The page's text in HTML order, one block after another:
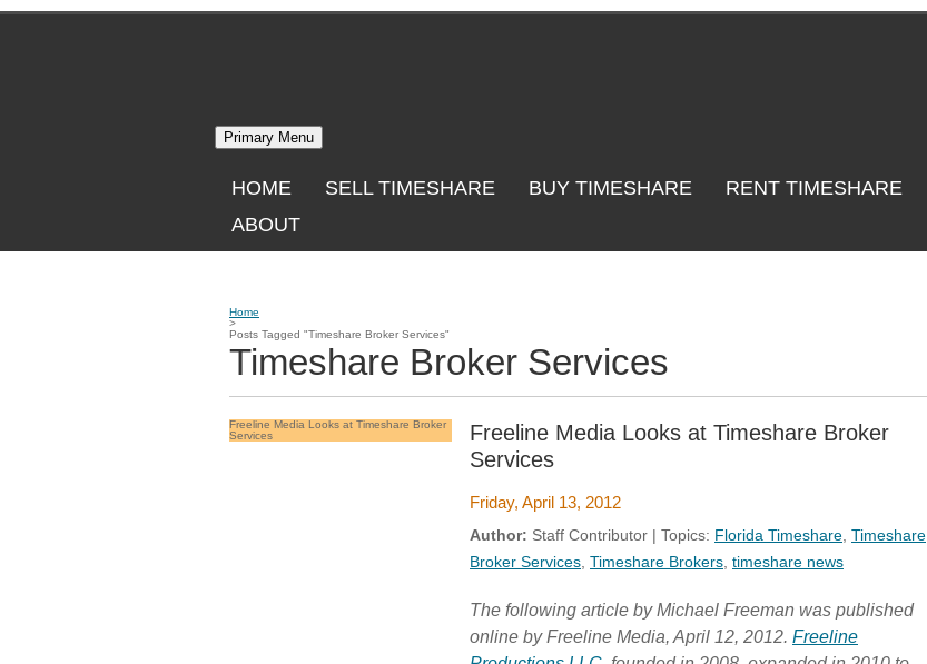
Skip
Primary Menu
HOME SELL TIMESHARE BUY TIMESHARE
RENT TIMESHARE
ABOUT
Home
>
Posts Tagged "Timeshare Broker Services"
Timeshare Broker Services
Freeline Media Looks at Timeshare Broker
Services
Freeline Media Looks at Timeshare Broker
Services
Friday, April 13, 2012
Author: Staff Contributor | Topics: Florida Timeshare Timeshare
Broker Services Timeshare Brokers timeshare news
The following article by Michael Freeman was published
online by Freeline Media, April 12, 2012. Freeline